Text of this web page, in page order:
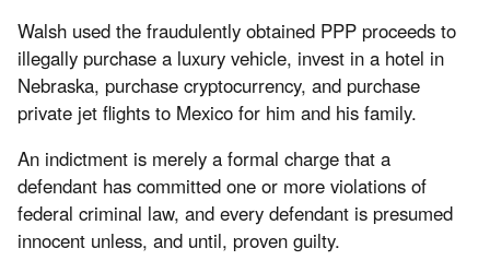
Walsh used the fraudulently obtained PPP proceeds to
illegally purchase a luxury vehicle, invest in a hotel in
Nebraska, purchase cryptocurrency, and purchase
private jet flights to Mexico for him and his family.
An indictment is merely a formal charge that a
defendant has committed one or more violations of
federal criminal law, and every defendant is presumed
innocent unless, and until, proven guilty.